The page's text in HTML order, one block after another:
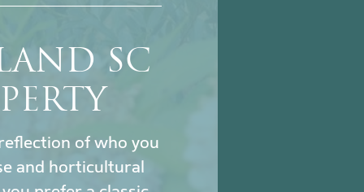
SC
of who you
and horticultural